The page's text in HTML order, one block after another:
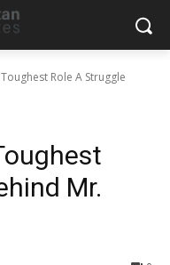
Role A Struggle
Mr.